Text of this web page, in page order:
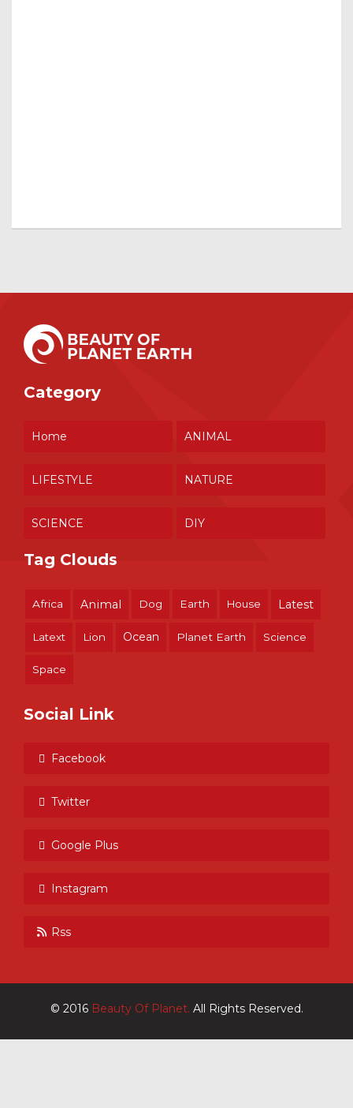
Category
Home ANIMAL
LIFESTYLE NATURE
SCIENCE DIY
Tag Clouds
Africa Animal Dog Earth House Latest
Latext Lion Ocean Planet Earth Science
Space
Social Link
Facebook
Twitter
Google Plus
Instagram
Rss
© 2016 Beauty Of Planet. All Rights Reserved.